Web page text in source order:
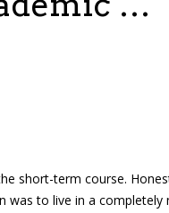
short-term course.
to live in a completely